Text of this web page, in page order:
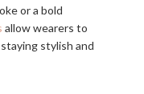
or a bold
allow wearers to
stylish and